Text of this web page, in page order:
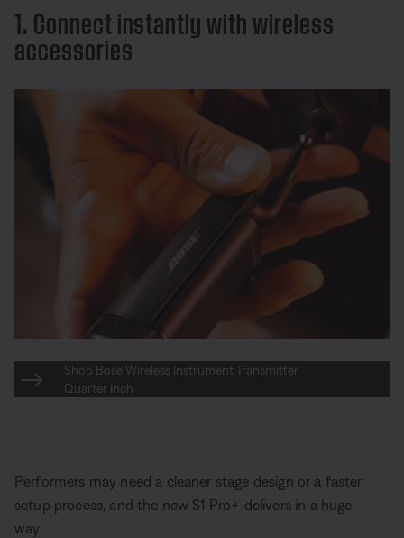
1. Connect instantly with wireless
accessories
Shop Bose Wireless Instrument Transmitter
Quarter Inch
Performers may need a cleaner stage design or a faster
setup process, and the new S1 Pro+ delivers in a huge
way.